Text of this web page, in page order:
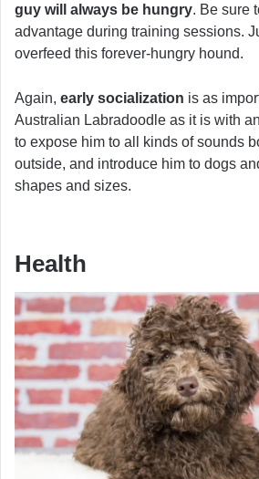
guy will always be hungry. Be sure
advantage during training sessions.
overfeed this forever-hungry hound.
Again, early socialization is as
Australian Labradoodle as it is with
to expose him to all kinds of sounds
outside, and introduce him to dogs
shapes and sizes.
Health